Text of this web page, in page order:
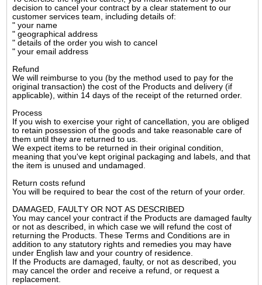
decision to cancel your contract by a clear statement to our
customer services team, including details of:
" your name
" geographical address
" details of the order you wish to cancel
" your email address
Refund
We will reimburse to you (by the method used to pay for the
original transaction) the cost of the Products and delivery (if
applicable), within 14 days of the receipt of the returned order.
Process
If you wish to exercise your right of cancellation, you are obliged
to retain possession of the goods and take reasonable care of
them until they are returned to us.
We expect items to be returned in their original condition,
meaning that you've kept original packaging and labels, and that
the item is unused and undamaged.
Return costs refund
You will be required to bear the cost of the return of your order.
DAMAGED, FAULTY OR NOT AS DESCRIBED
You may cancel your contract if the Products are damaged faulty
or not as described, in which case we will refund the cost of
returning the Products. These Terms and Conditions are in
addition to any statutory rights and remedies you may have
under English law and your country of residence.
If the Products are damaged, faulty, or not as described, you
may cancel the order and receive a refund, or request a
replacement.